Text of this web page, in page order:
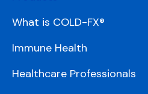
What is COLD-FX®
Immune Health
Healthcare Professionals